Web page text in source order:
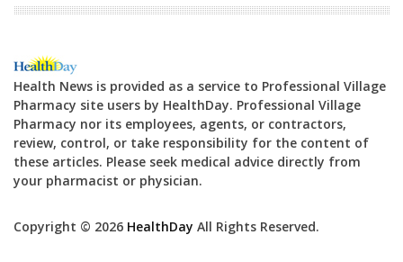
Health News is provided as a service to Professional Village
Pharmacy site users by HealthDay. Professional Village
Pharmacy nor its employees, agents, or contractors,
review, control, or take responsibility for the content of
these articles. Please seek medical advice directly from
your pharmacist or physician.
Copyright © 2026 HealthDay All Rights Reserved.